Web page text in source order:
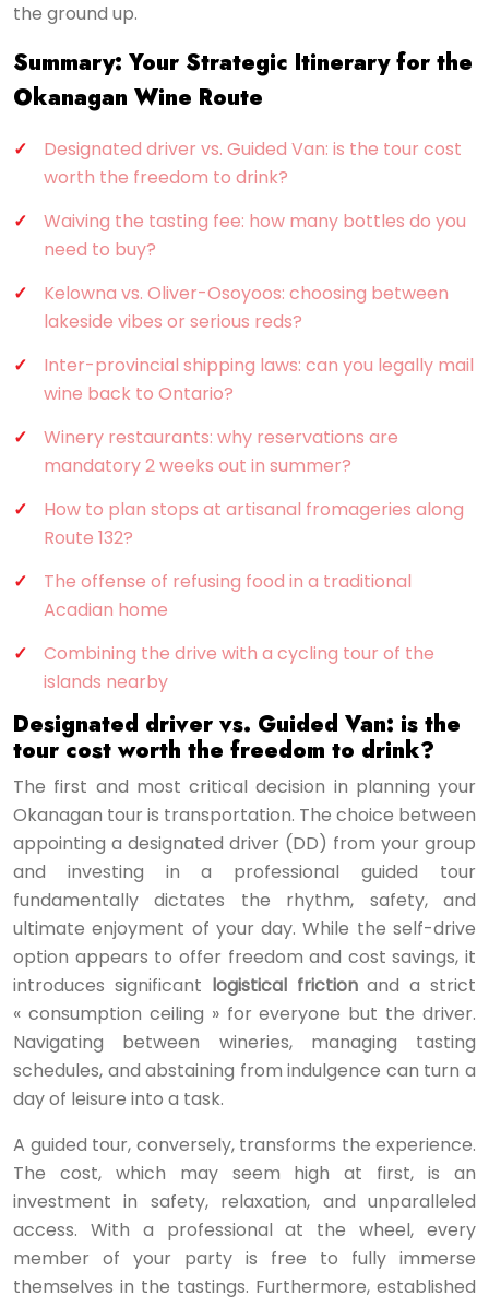
the ground up.
Summary: Your Strategic Itinerary for the
Okanagan Wine Route
Designated driver vs. Guided Van: is the tour cost
worth the freedom to drink?
Waiving the tasting fee: how many bottles do you
need to buy?
Kelowna vs. Oliver-Osoyoos: choosing between
lakeside vibes or serious reds?
Inter-provincial shipping laws: can you legally mail
wine back to Ontario?
Winery restaurants: why reservations are
mandatory 2 weeks out in summer?
How to plan stops at artisanal fromageries along
Route 132?
The offense of refusing food in a traditional
Acadian home
Combining the drive with a cycling tour of the
islands nearby
Designated driver vs. Guided Van: is the
tour cost worth the freedom to drink?
The first and most critical decision in planning your
Okanagan tour is transportation. The choice between
appointing a designated driver (DD) from your group
and investing in a professional guided tour
fundamentally dictates the rhythm, safety, and
ultimate enjoyment of your day. While the self-drive
option appears to offer freedom and cost savings, it
introduces significant logistical frictionand a strict
« consumption ceiling » for everyone but the driver.
Navigating between wineries, managing tasting
schedules, and abstaining from indulgence can turn a
day of leisure into a task.
A guided tour, conversely, transforms the experience.
The cost, which may seem high at first, is an
investment in safety, relaxation, and unparalleled
access. With a professional at the wheel, every
member of your party is free to fully immerse
themselves in the tastings. Furthermore, established